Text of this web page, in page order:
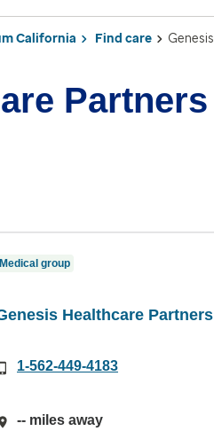
California Find care
Partners
Medical group
Healthcare Partners
1-562-449-4183
-- miles away